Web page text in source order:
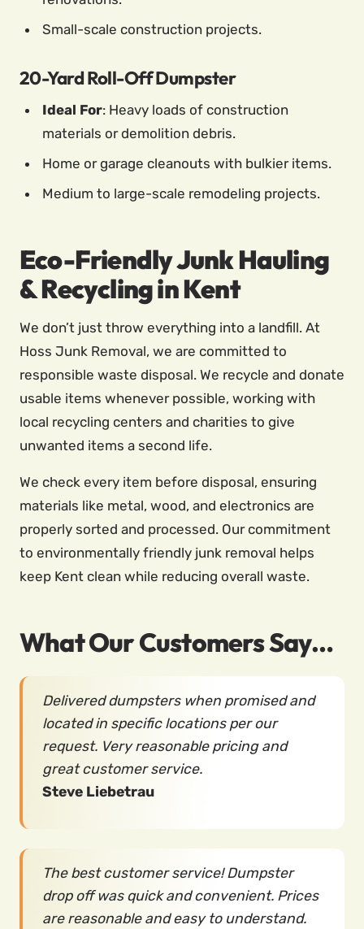
Small-scale construction projects.
20-Yard Roll-Off Dumpster
Ideal For: Heavy loads of construction
materials or demolition debris.
Home or garage cleanouts with bulkier items.
Medium to large-scale remodeling projects.
Eco-Friendly Junk Hauling
& Recycling in Kent
We don’t just throw everything into a landfill. At
Hoss Junk Removal, we are committed to
responsible waste disposal. We recycle and donate
usable items whenever possible, working with
local recycling centers and charities to give
unwanted items a second life.
We check every item before disposal, ensuring
materials like metal, wood, and electronics are
properly sorted and processed. Our commitment
to environmentally friendly junk removal helps
keep Kent clean while reducing overall waste.
What Our Customers Say…
Delivered dumpsters when promised and
located in specific locations per our
request. Very reasonable pricing and
great customer service.
Steve Liebetrau
The best customer service! Dumpster
drop off was quick and convenient. Prices
are reasonable and easy to understand.